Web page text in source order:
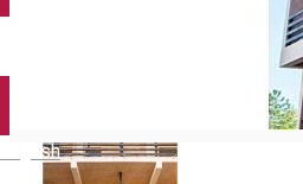
English